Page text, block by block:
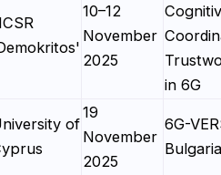
10–12
November
2025
in 6G
of
19
November
2025
6G-